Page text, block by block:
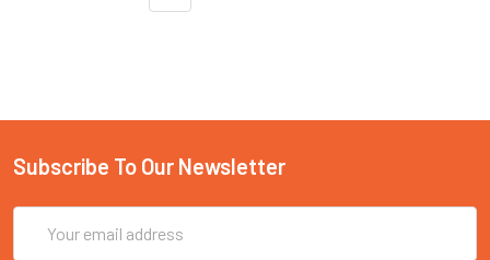
Subscribe To Our Newsletter
Address